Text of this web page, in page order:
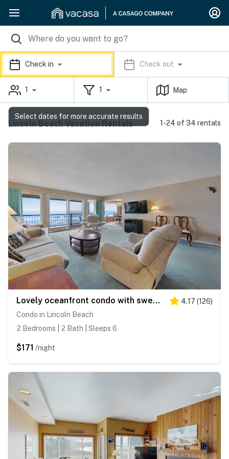
Check in Check out
1 1 Map
Lincoln Beach Vacation Rentals 1-24 of 34 rentals
Lovely oceanfront condo with sweeping water views and balcony 4.17 (126)
Condo in Lincoln Beach
2 Bedrooms | 2 Bath | Sleeps 6
$171 /night
Select dates for more accurate results